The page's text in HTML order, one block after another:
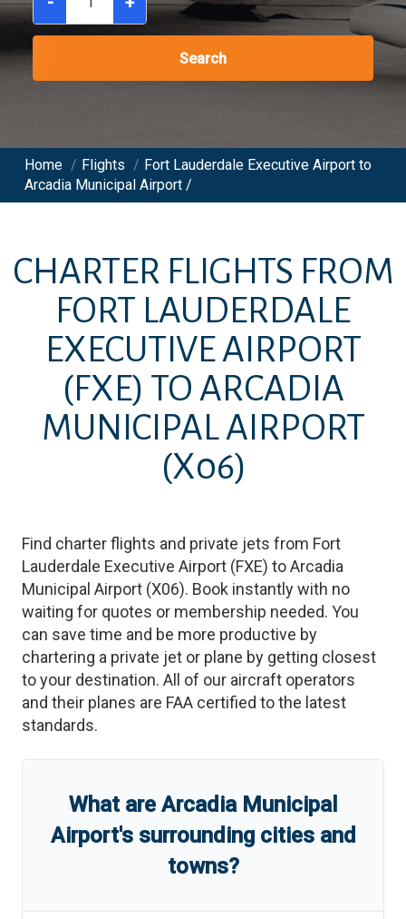
Search
Home / Flights / Fort Lauderdale Executive Airport to
Arcadia Municipal Airport /
CHARTER FLIGHTS FROM
FORT LAUDERDALE
EXECUTIVE AIRPORT
(FXE) TO ARCADIA
MUNICIPAL AIRPORT
(X06)
Find charter flights and private jets from Fort
Lauderdale Executive Airport (FXE) toArcadia
Municipal Airport (X06). Book instantly with no
waiting for quotes or membership needed. You
can save time and be more productive by
chartering a private jet or plane by getting closest
to your destination. All of our aircraft operators
and their planes are FAA certified to the latest
standards.
What are Arcadia Municipal
Airport'ssurrounding cities and
towns?